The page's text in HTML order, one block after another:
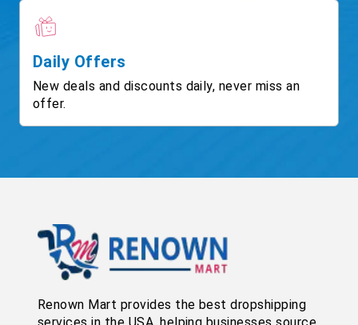
Daily Offers
New deals and discounts daily, never miss an
offer.
Renown Mart provides the best dropshipping